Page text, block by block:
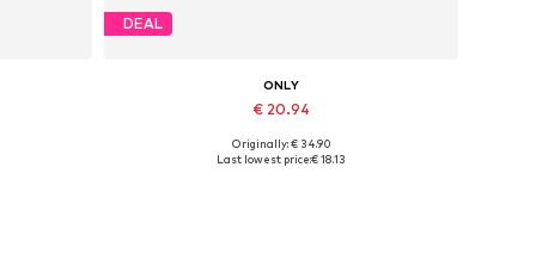
DEAL
ONLY
€ 20.94
Available sizes: 36, 37, 38
Originally: € 34.90
Last lowest price:€ 18.13